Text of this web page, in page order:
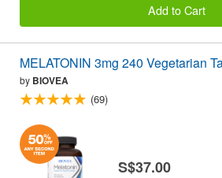
Add to Cart
MELATONIN 3mg 240 Vegetarian
by BIOVEA
(69)
S$37.00